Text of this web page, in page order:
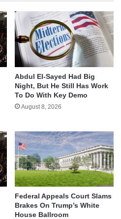
Abdul El-Sayed Had Big
Night, But He Still Has Work
To Do With Key Demo
August 8, 2026
Federal Appeals Court Slams
Brakes On Trump’s White
House Ballroom